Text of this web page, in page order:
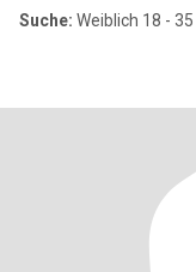
Suche: Weiblich 18 - 35